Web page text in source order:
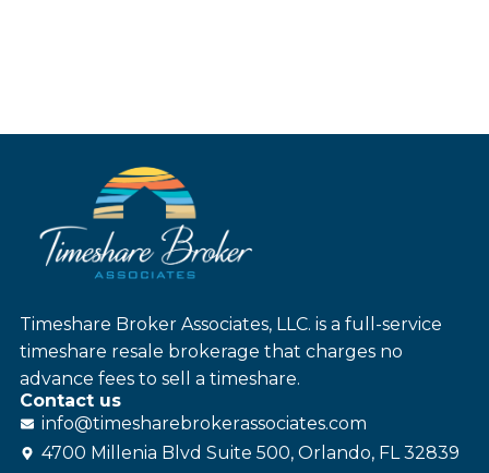
Timeshare Broker Associates, LLC. is a full-service
timeshare resale brokerage that charges no
advance fees to sell a timeshare.
Contact us
info@timesharebrokerassociates.com
4700 Millenia Blvd Suite 500, Orlando, FL 32839